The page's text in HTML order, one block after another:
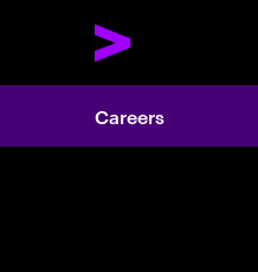
Careers